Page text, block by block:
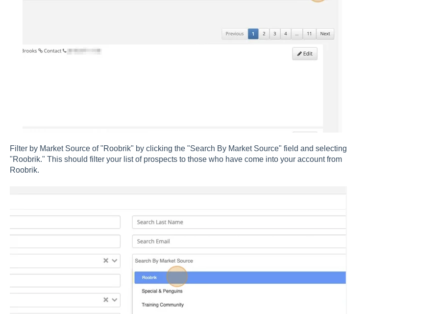
Filter by Market Source of "Roobrik" by clicking the "Search By Market Source" field and selecting
"Roobrik." This should filter your list of prospects to those who have come into your account from
Roobrik.